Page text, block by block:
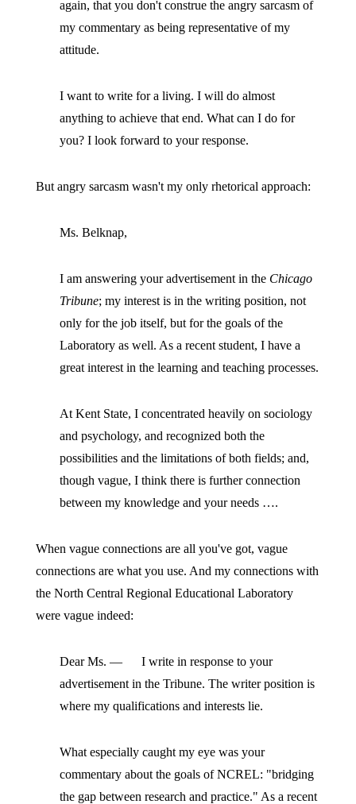
again, that you don't construe the angry sarcasm of
my commentary as being representative of my
attitude.
I want to write for a living. I will do almost
anything to achieve that end. What can I do for
you? I look forward to your response.
But angry sarcasm wasn't my only rhetorical approach:
Ms. Belknap,
I am answering your advertisement in the Chicago
Tribune; my interest is in the writing position, not
only for the job itself, but for the goals of the
Laboratory as well. As a recent student, I have a
great interest in the learning and teaching processes.
At Kent State, I concentrated heavily on sociology
and psychology, and recognized both the
possibilities and the limitations of both fields; and,
though vague, I think there is further connection
between my knowledge and your needs ….
When vague connections are all you've got, vague
connections are what you use. And my connections with
the North Central Regional Educational Laboratory
were vague indeed:
Dear Ms. — I write in response to your
advertisement in the Tribune. The writer position is
where my qualifications and interests lie.
What especially caught my eye was your
commentary about the goals of NCREL: "bridging
the gap between research and practice." As a recent